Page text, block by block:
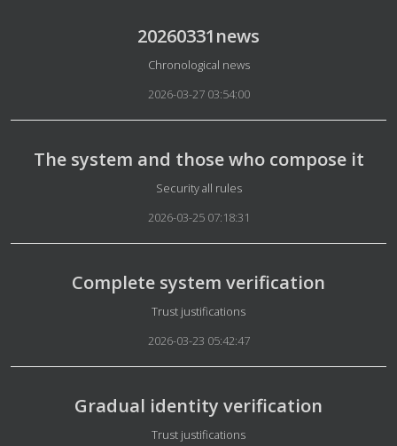
20260331news
Details
Chronological news
2026-03-27 03:54:00
The system and those who compose it
Details
Security all rules
2026-03-25 07:18:31
Complete system verification
Details
Trust justifications
2026-03-23 05:42:47
Gradual identity verification
Details
Trust justifications